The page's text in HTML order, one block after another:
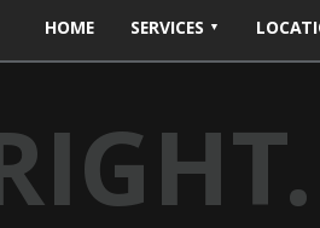
HOME SERVICES